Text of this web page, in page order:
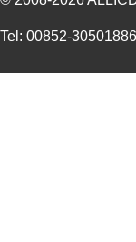
Tel: 00852-